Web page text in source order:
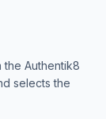
Authentik8
selects the